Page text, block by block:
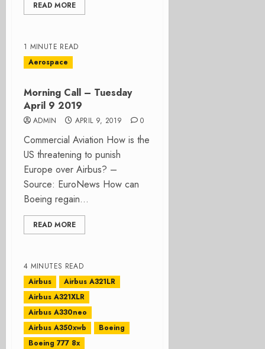
READ MORE
1 MINUTE READ
Aerospace
Morning Call – Tuesday
April 9 2019
ADMIN APRIL 9, 2019 0
Commercial Aviation How is the
US threatening to punish
Europe over Airbus? –
Source: EuroNews How can
Boeing regain...
READ MORE
4 MINUTES READ
Airbus
Airbus A321LR
Airbus A321XLR
Airbus A330neo
Airbus A350xwb
Boeing
Boeing 777 8x